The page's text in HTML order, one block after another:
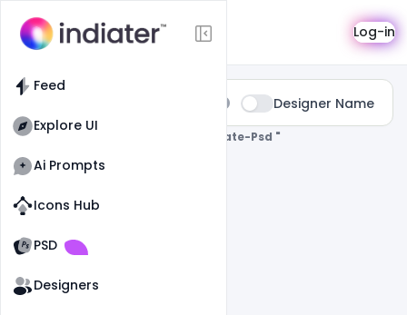
Feed
Explore UI
Ai Prompts
Icons Hub
PSD
Designers
Search Log-in
Designer Name
0 Results Found For " Banner-Template-Psd "